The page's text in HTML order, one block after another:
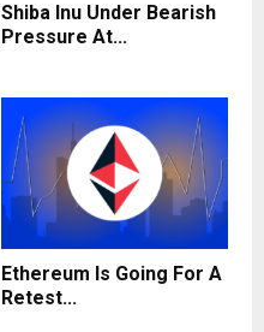
Shiba Inu Under Bearish
Pressure At...
Ethereum Is Going For A
Retest...